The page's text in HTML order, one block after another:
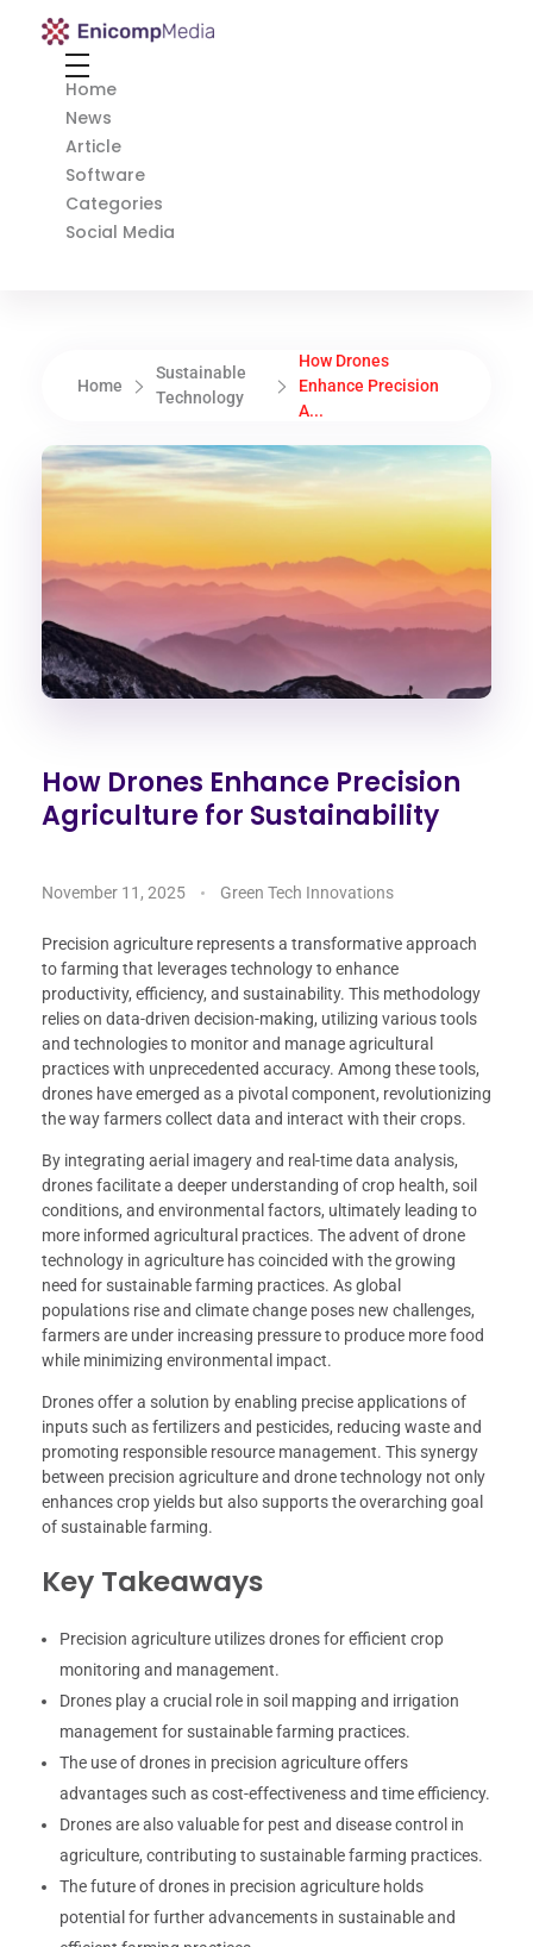
Enicomp Media
Home
News
Article
Software
Categories
Social Media
Home
Sustainable
Technology
How Drones
Enhance Precision
A...
How Drones Enhance Precision
Agriculture for Sustainability
November 11, 2025 Green Tech Innovations
Precision agriculture represents a transformative approach
to farming that leverages technology to enhance
productivity, efficiency, and sustainability. This methodology
relies on data-driven decision-making, utilizing various tools
and technologies to monitor and manage agricultural
practices with unprecedented accuracy. Among these tools,
drones have emerged as a pivotal component, revolutionizing
the way farmers collect data and interact with their crops.
By integrating aerial imagery and real-time data analysis,
drones facilitate a deeper understanding of crop health, soil
conditions, and environmental factors, ultimately leading to
more informed agricultural practices. The advent of drone
technology in agriculture has coincided with the growing
need for sustainable farming practices. As global
populations rise and climate change poses new challenges,
farmers are under increasing pressure to produce more food
while minimizing environmental impact.
Drones offer a solution by enabling precise applications of
inputs such as fertilizers and pesticides, reducing waste and
promoting responsible resource management. This synergy
between precision agriculture and drone technology not only
enhances crop yields but also supports the overarching goal
of sustainable farming.
Key Takeaways
Precision agriculture utilizes drones for efficient crop
monitoring and management.
Drones play a crucial role in soil mapping and irrigation
management for sustainable farming practices.
The use of drones in precision agriculture offers
advantages such as cost-effectiveness and time efficiency.
Drones are also valuable for pest and disease control in
agriculture, contributing to sustainable farming practices.
The future of drones in precision agriculture holds
potential for further advancements in sustainable and